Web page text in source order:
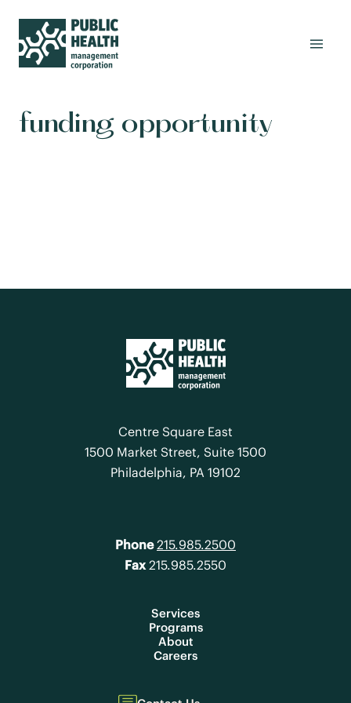
funding opportunity
Centre Square East
1500 Market Street, Suite 1500
Philadelphia, PA 19102
Phone 215.985.2500
Fax215.985.2550
Services
Programs
About
Careers